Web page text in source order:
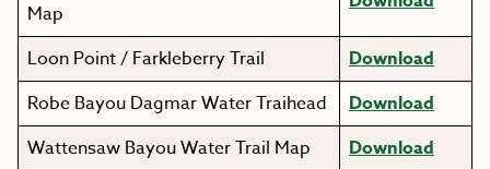
Map
Loon Point / Farkleberry Trail
Download
Robe Bayou Dagmar Water Traihead
Download
Wattensaw Bayou Water Trail Map
Download